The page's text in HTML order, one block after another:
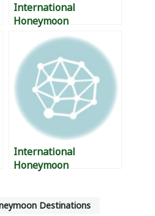
International
Honeymoon
Destinations –
Warsaw, Poland
International
Honeymoon
Destinations